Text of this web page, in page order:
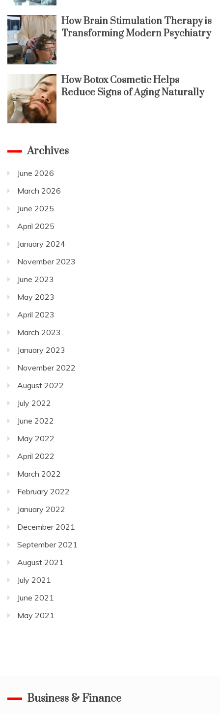
How Brain Stimulation Therapy is
Transforming Modern Psychiatry
How Botox Cosmetic Helps
Reduce Signs of Aging Naturally
Archives
June 2026
March 2026
June 2025
April 2025
January 2024
November 2023
June 2023
May 2023
April 2023
March 2023
January 2023
November 2022
August 2022
July 2022
June 2022
May 2022
April 2022
March 2022
February 2022
January 2022
December 2021
September 2021
August 2021
July 2021
June 2021
May 2021
Business & Finance